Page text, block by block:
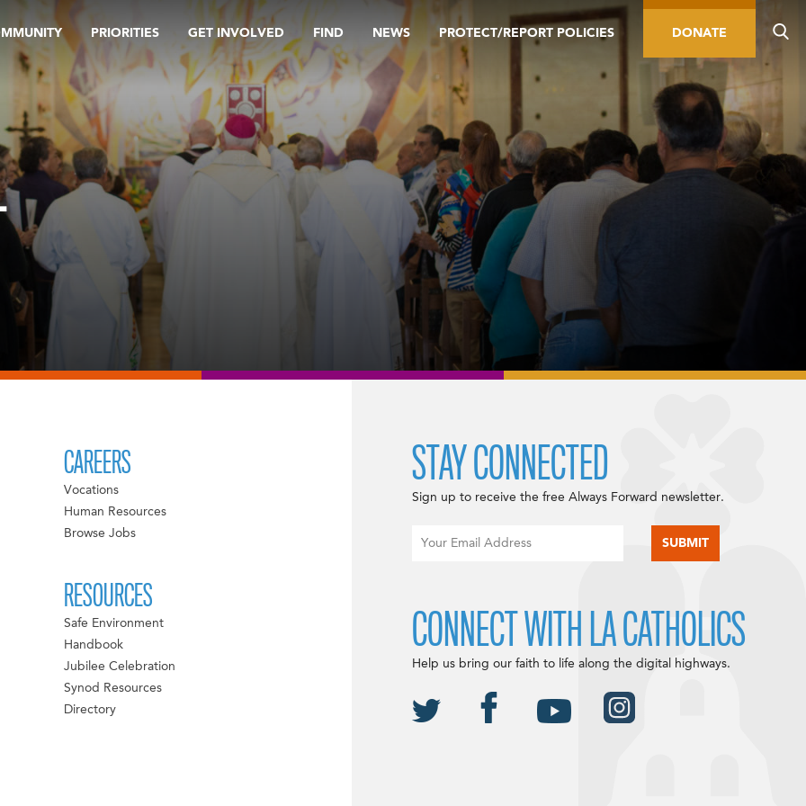
PRIORITIES GET INVOLVED FIND NEWS PROTECT/REPORT POLICIES DONATE
CAREERS
Vocations
Human Resources
Browse Jobs
RESOURCES
Safe Environment
Handbook
Jubilee Celebration
Synod Resources
Directory
STAY CONNECTED
Sign up to receive the free Always Forward newsletter.
CONNECT WITH LA CATHOLICS
Help us bring our faith to life along the digital highways.